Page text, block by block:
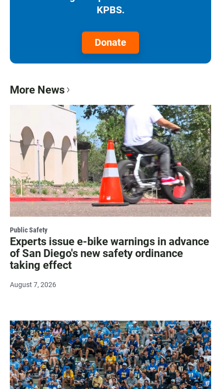
KPBS.
Donate
More News
Public Safety
Experts issue e-bike warnings in advance
of San Diego's new safety ordinance
taking effect
August 7, 2026